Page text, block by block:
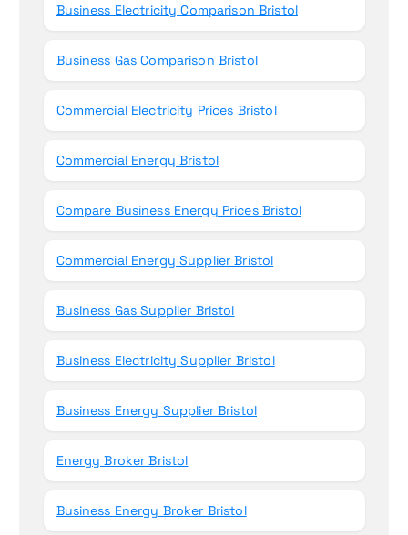
Business Electricity Comparison Bristol
Business Gas Comparison Bristol
Commercial Electricity Prices Bristol
Commercial Energy Bristol
Compare Business Energy Prices Bristol
Commercial Energy Supplier Bristol
Business Gas Supplier Bristol
Business Electricity Supplier Bristol
Business Energy Supplier Bristol
Energy Broker Bristol
Business Energy Broker Bristol